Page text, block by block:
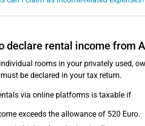
declare rental income from
rooms in your privately used,
be declared in your tax return.
via online platforms is taxable if
exceeds the allowance of 520 Euro.